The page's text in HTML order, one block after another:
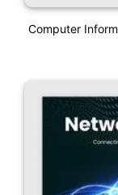
Computer